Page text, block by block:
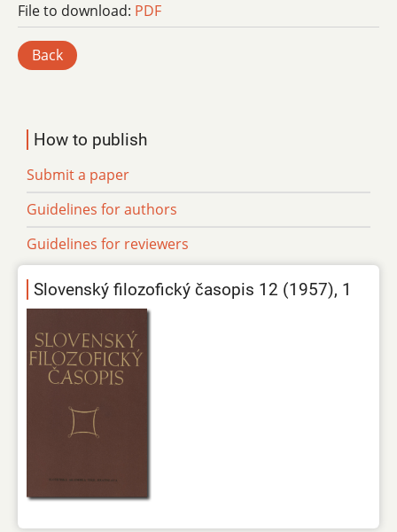
File to download: PDF
Back
How to publish
Submit a paper
Guidelines for authors
Guidelines for reviewers
Slovenský filozofický časopis 12 (1957), 1